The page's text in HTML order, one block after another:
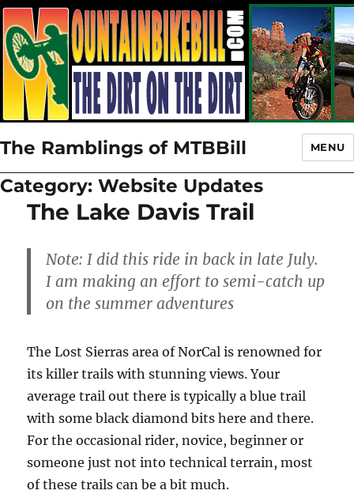
The Ramblings of MTBBill MENU
Category:Website Updates
The Lake Davis Trail
Note: I did this ride in back in late July.
I am making an effort to semi-catch up
on the summer adventures
The Lost Sierras area of NorCal is renowned for
its killer trails with stunning views. Your
average trail out there is typically a blue trail
with some black diamond bits here and there.
For the occasional rider, novice, beginner or
someone just not into technical terrain, most
of these trails can be a bit much.